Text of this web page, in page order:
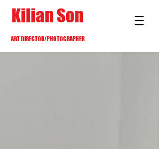
Kilian Son
ART DIRECTOR/PHOTOGRAPHER